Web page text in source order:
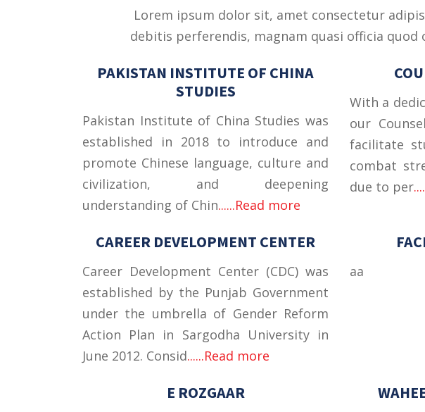
Lorem ipsum dolor sit, amet consectetur
debitis perferendis, magnam quasi officia
PAKISTAN INSTITUTE OF CHINA
STUDIES
Pakistan Institute of China Studies was
established in 2018 to introduce and
promote Chinese language, culture and
civilization, and deepening
understanding of Chin......Read more
With a
our
facilitate
combat
due to per
CAREER DEVELOPMENT CENTER
Career Development Center (CDC) was
established by the Punjab Government
under the umbrella of Gender Reform
Action Plan in Sargodha University in
June 2012. Consid......Read more
aa
E ROZGAAR